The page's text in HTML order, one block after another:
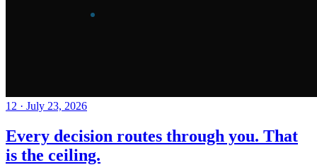
12 · July 23, 2026
Every decision routes through you. That
is the ceiling.